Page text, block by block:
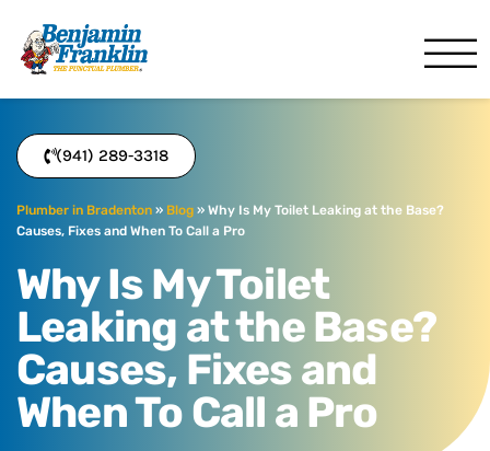
(941) 289-3318
Plumber in Bradenton » Blog » Why Is My Toilet Leaking at the Base?
Causes, Fixes and When To Call a Pro
Why Is My Toilet
Leaking at the Base?
Causes, Fixes and
When To Call a Pro